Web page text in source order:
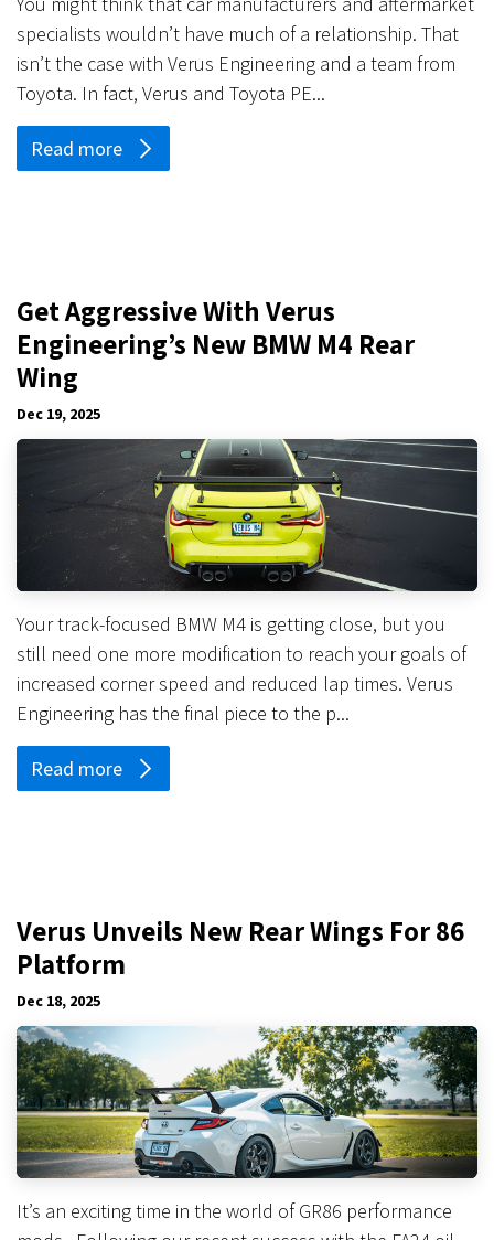
specialists wouldn’t have much of a relationship. That
isn’t the case with Verus Engineering and a team from
Toyota. In fact, Verus and Toyota PE...
Read more
Get Aggressive With Verus
Engineering’s New BMW M4 Rear
Wing
Dec 19, 2025
Your track-focused BMW M4 is getting close, but you
still need one more modification to reach your goals of
increased corner speed and reduced lap times. Verus
Engineering has the final piece to the p...
Read more
Verus Unveils New Rear Wings For 86
Platform
Dec 18, 2025
It’s an exciting time in the world of GR86 performance